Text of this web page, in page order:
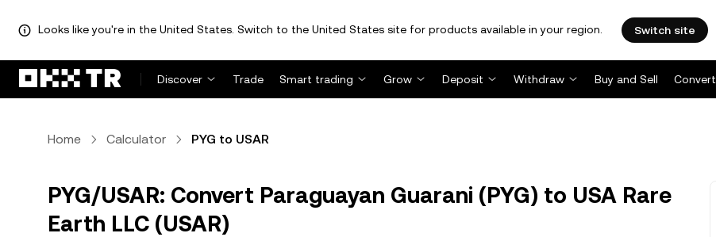
Looks like you're in the United States. Switch to the United States site for products available in your region. Switch site
Discover Trade Smart trading Grow Deposit Withdraw Buy and Sell Convert
Home Calculator PYG to USAR
PYG/USAR: Convert Paraguayan Guarani (PYG) to USA Rare
Earth LLC (USAR)